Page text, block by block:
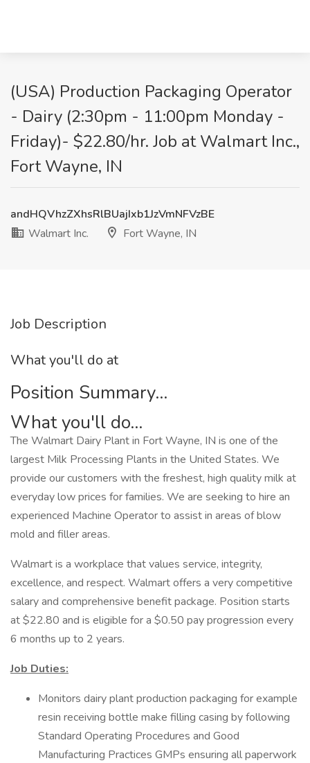
(USA) Production Packaging Operator
- Dairy (2:30pm - 11:00pm Monday -
Friday)- $22.80/hr. Job at Walmart Inc.,
Fort Wayne, IN
andHQVhzZXhsRlBUajIxb1JzVmNFVzBE
Walmart Inc.
Fort Wayne, IN
Job Description
What you'll do at
Position Summary...
What you'll do...
The Walmart Dairy Plant in Fort Wayne, IN is one of the
largest Milk Processing Plants in the United States. We
provide our customers with the freshest, high quality milk at
everyday low prices for families. We are seeking to hire an
experienced Machine Operator to assist in areas of blow
mold and filler areas.
Walmart is a workplace that values service, integrity,
excellence, and respect. Walmart offers a very competitive
salary and comprehensive benefit package. Position starts
at $22.80 and is eligible for a $0.50 pay progression every
6 months up to 2 years.
Job Duties:
Monitors dairy plant production packaging for example
resin receiving bottle make filling casing by following
Standard Operating Procedures and Good
Manufacturing Practices GMPs ensuring all paperwork